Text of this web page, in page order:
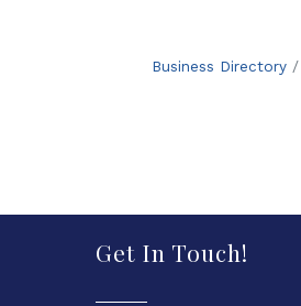
Business Directory
Get In Touch!